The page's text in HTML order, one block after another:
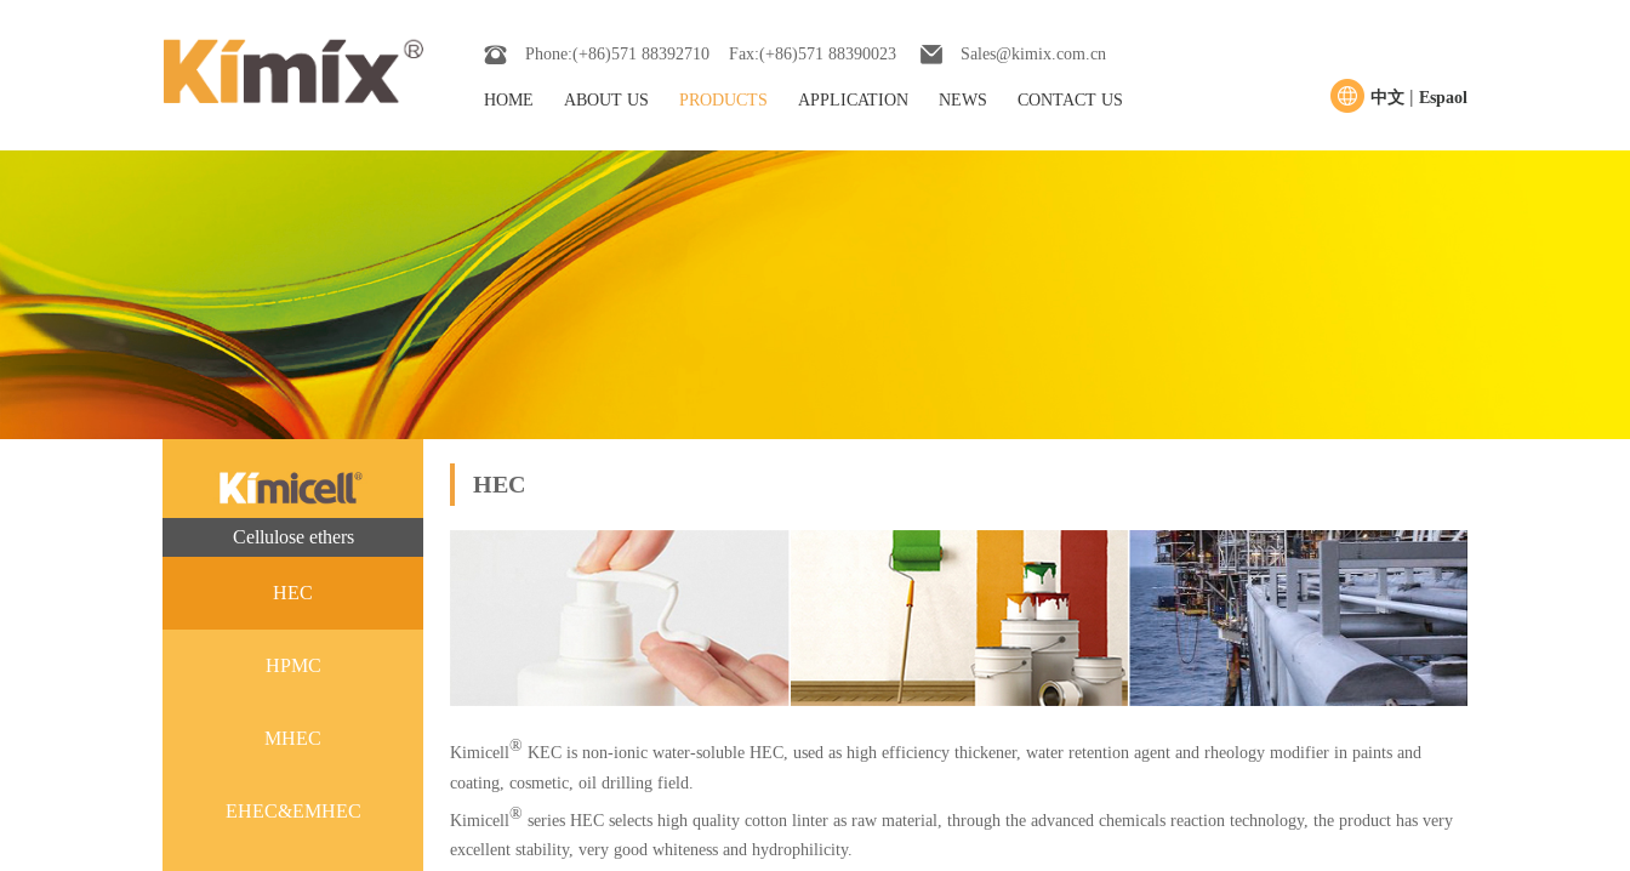
Phone:(+86)571 88392710 Fax:(+86)571 88390023 Sales@kimix.com.cn
HOME ABOUT US PRODUCTS APPLICATION NEWS CONTACT US 中文| Espaol
Cellulose ethers
HEC
HPMC
MHEC
EHEC&EMHEC
HEC
Kimicell® KEC is non-ionic water-soluble HEC, used as high efficiency thickener, water retention agent and rheology modifier in paints and
coating, cosmetic, oil drilling field.
Kimicell® series HEC selects high quality cotton linter as raw material, through the advanced chemicals reaction technology, the product has very
excellent stability, very good whiteness and hydrophilicity.